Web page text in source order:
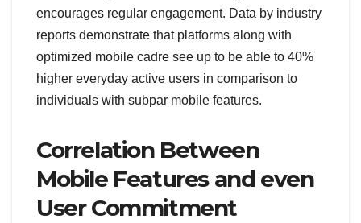
encourages regular engagement. Data by industry
reports demonstrate that platforms along with
optimized mobile cadre see up to be able to 40%
higher everyday active users in comparison to
individuals with subpar mobile features.
Correlation Between
Mobile Features and even
User Commitment